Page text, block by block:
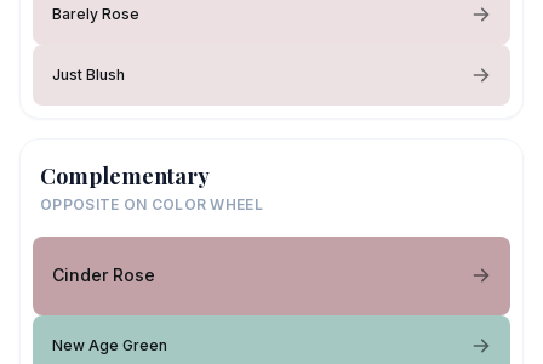
Barely Rose
Just Blush
Complementary
OPPOSITE ON COLOR WHEEL
Cinder Rose
New Age Green